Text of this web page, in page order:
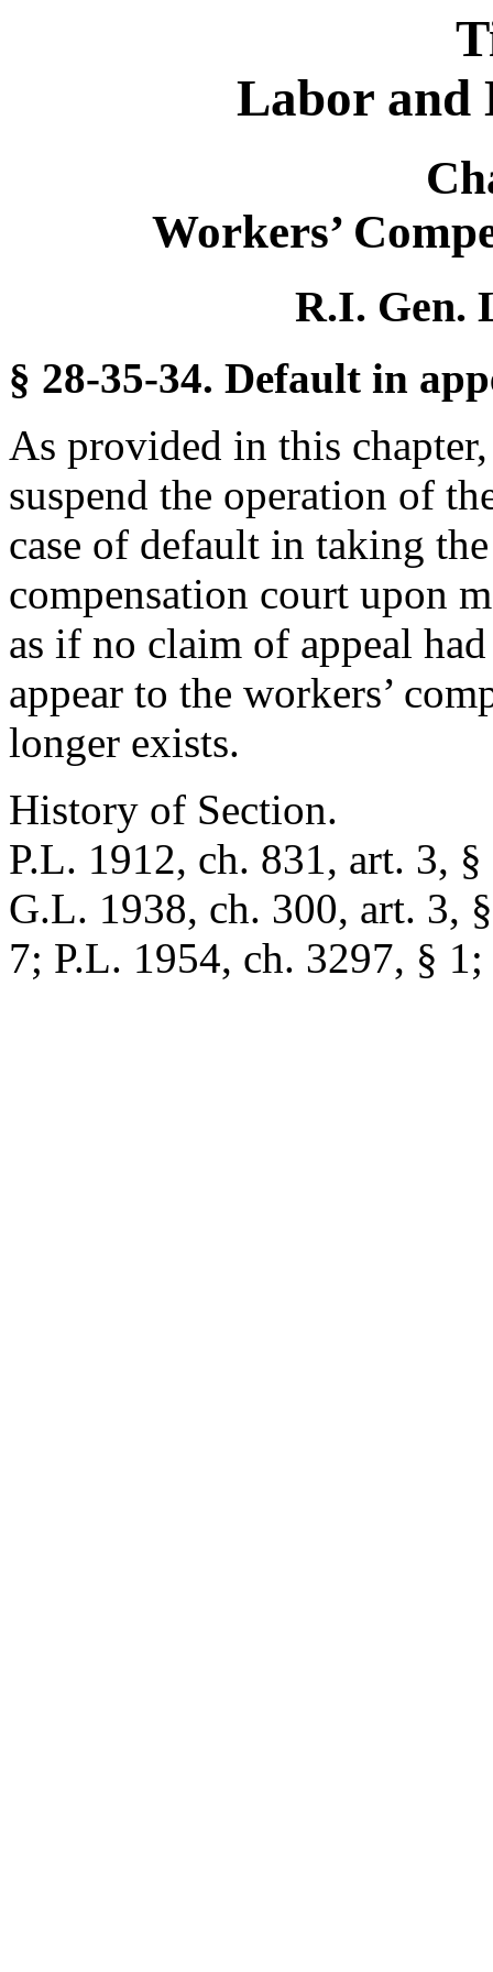
Labor and
Workers’
R.I. Gen.
§ 28-35-34. Default in
As provided in this
suspend the operation of
case of default in taking
compensation court upon
as if no claim of appeal
appear to the workers’
longer exists.
History of Section.
P.L. 1912, ch. 831, art. 3,
G.L. 1938, ch. 300, art. 3,
7; P.L. 1954, ch. 3297, §